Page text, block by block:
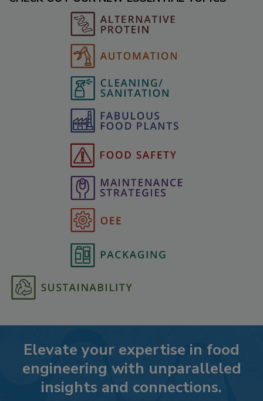
Elevate your expertise in food
engineering with unparalleled
insights and connections.